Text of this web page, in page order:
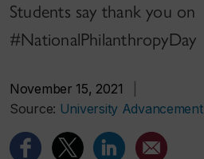
Students say thank you on
#NationalPhilanthropyDay
November 15, 2021
Source: University Advancement